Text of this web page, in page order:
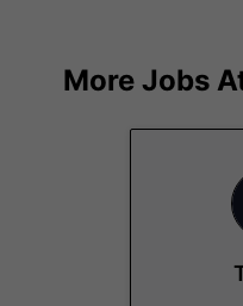
More Jobs